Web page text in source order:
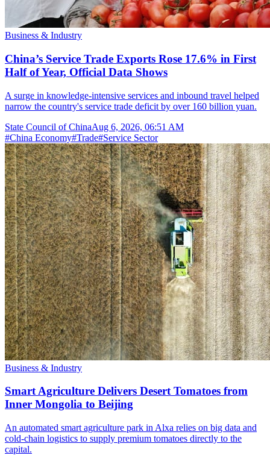
Business & Industry
China’s Service Trade Exports Rose 17.6% in First
Half of Year, Official Data Shows
A surge in knowledge-intensive services and inbound travel helped
narrow the country's service trade deficit by over 160 billion yuan.
State Council of ChinaAug 6, 2026, 06:51 AM
#China Economy#Trade#Service Sector
Business & Industry
Smart Agriculture Delivers Desert Tomatoes from
Inner Mongolia to Beijing
An automated smart agriculture park in Alxa relies on big data and
cold-chain logistics to supply premium tomatoes directly to the
capital.